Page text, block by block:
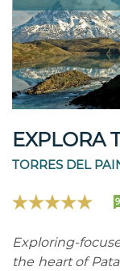
EXPLORA
TORRES DEL
Exploring-
the heart of